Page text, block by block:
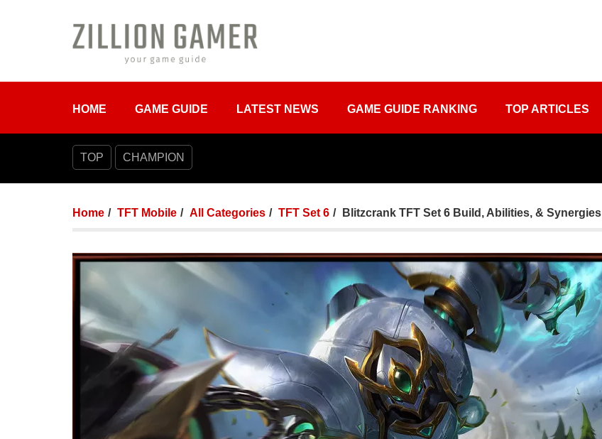
HOME GAME GUIDE LATEST NEWS GAME GUIDE RANKING TOP ARTICLES
TOP CHAMPION
Home TFT Mobile All Categories TFT Set 6 Blitzcrank TFT Set 6 Build, Abilities, & Synergies